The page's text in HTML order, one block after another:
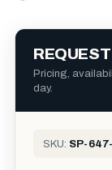
Pricing,
day.
SKU: SP-